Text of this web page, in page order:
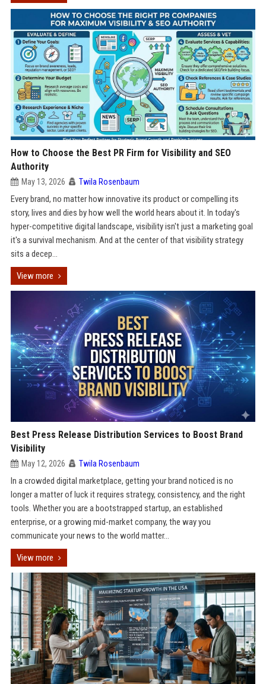
How to Choose the Best PR Firm for Visibility and SEO
Authority
May 13, 2026 Twila Rosenbaum
Every brand, no matter how innovative its product or compelling its
story, lives and dies by how well the world hears about it. In today's
hyper-competitive digital landscape, visibility isn't just a marketing goal
it's a survival mechanism. And at the center of that visibility strategy
sits a decep...
View more
Best Press Release Distribution Services to Boost Brand
Visibility
May 12, 2026 Twila Rosenbaum
In a crowded digital marketplace, getting your brand noticed is no
longer a matter of luck it requires strategy, consistency, and the right
tools. Whether you are a bootstrapped startup, an established
enterprise, or a growing mid-market company, the way you
communicate your news to the world matter...
View more